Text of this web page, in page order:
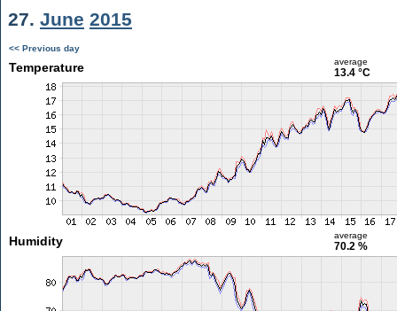
27. June 2015
<< Previous day
Temperature average
13.4 °C
Humidity average
70.2 %